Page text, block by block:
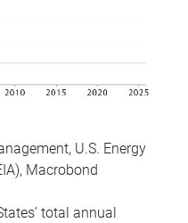
U.S. Energy
Macrobond
total annual